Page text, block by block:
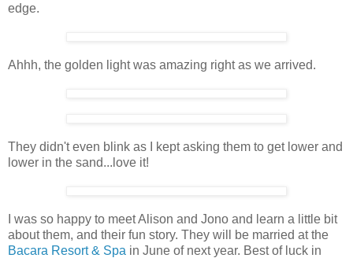
edge.
Ahhh, the golden light was amazing right as we arrived.
They didn't even blink as I kept asking them to get lower and
lower in the sand...love it!
I was so happy to meet Alison and Jono and learn a little bit
about them, and their fun story. They will be married at the
Bacara Resort & Spa in June of next year. Best of luck in